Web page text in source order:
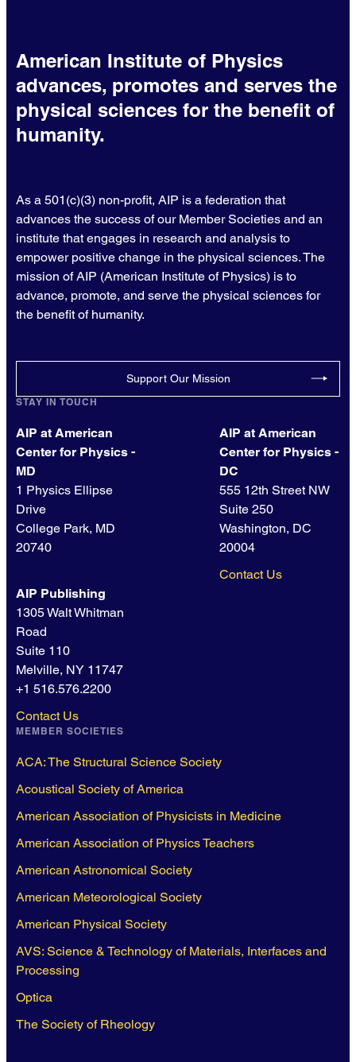
American Institute of Physics
advances, promotes and serves the
physical sciences for the benefit of
humanity.
As a 501(c)(3) non-profit, AIP is a federation that
advances the success of our Member Societies and an
institute that engages in research and analysis to
empower positive change in the physical sciences. The
mission of AIP (American Institute of Physics) is to
advance, promote, and serve the physical sciences for
the benefit of humanity.
Support Our Mission
STAY IN TOUCH
AIP at American
Center for Physics -
MD
1 Physics Ellipse
Drive
College Park, MD
20740
AIP at American
Center for Physics -
DC
555 12th Street NW
Suite 250
Washington, DC
20004
Contact Us
AIP Publishing
1305 Walt Whitman
Road
Suite 110
Melville, NY 11747
+1 516.576.2200
Contact Us
MEMBER SOCIETIES
ACA: The Structural Science Society
Acoustical Society of America
American Association of Physicists in Medicine
American Association of Physics Teachers
American Astronomical Society
American Meteorological Society
American Physical Society
AVS: Science & Technology of Materials, Interfaces and
Processing
Optica
The Society of Rheology